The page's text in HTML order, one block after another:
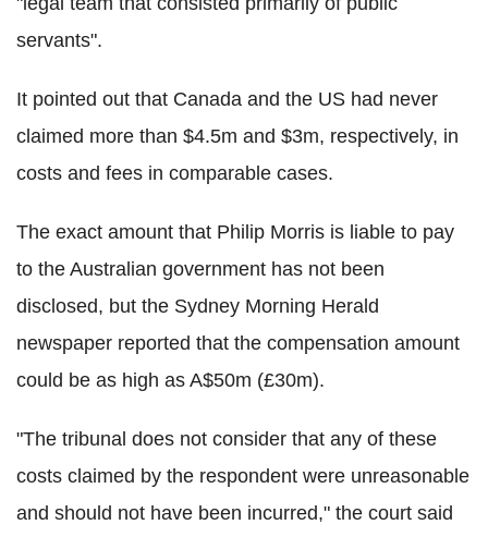
servants".
It pointed out that Canada and the US had never
claimed more than $4.5m and $3m, respectively, in
costs and fees in comparable cases.
The exact amount that Philip Morris is liable to pay
to the Australian government has not been
disclosed, but the Sydney Morning Herald
newspaper reported that the compensation amount
could be as high as A$50m (£30m).
"The tribunal does not consider that any of these
costs claimed by the respondent were unreasonable
and should not have been incurred," the court said